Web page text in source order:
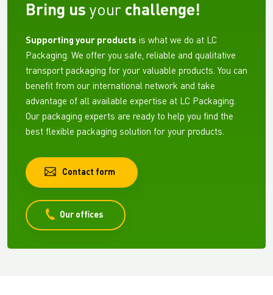
Bring us your challenge!
Supporting your products is what we do at LC
Packaging. We offer you safe, reliable and qualitative
transport packaging for your valuable products. You can
benefit from our international network and take
advantage of all available expertise at LC Packaging.
Our packaging experts are ready to help you find the
best flexible packaging solution for your products.
Contact form
Our offices